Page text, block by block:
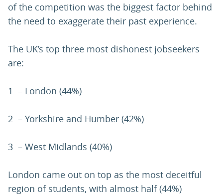
of the competition was the biggest factor behind
the need to exaggerate their past experience.
The UK’s top three most dishonest jobseekers
are:
1 – London (44%)
2 – Yorkshire and Humber (42%)
3 – West Midlands (40%)
London came out on top as the most deceitful
region of students, with almost half (44%)